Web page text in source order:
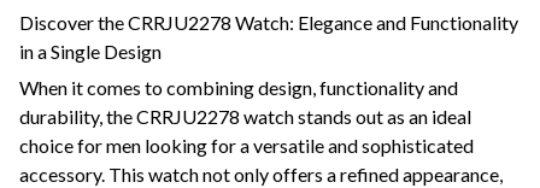
Discover the CRRJU2278 Watch: Elegance and Functionality
in a Single Design
When it comes to combining design, functionality and
durability, the CRRJU2278 watch stands out as an ideal
choice for men looking for a versatile and sophisticated
accessory. This watch not only offers a refined appearance,